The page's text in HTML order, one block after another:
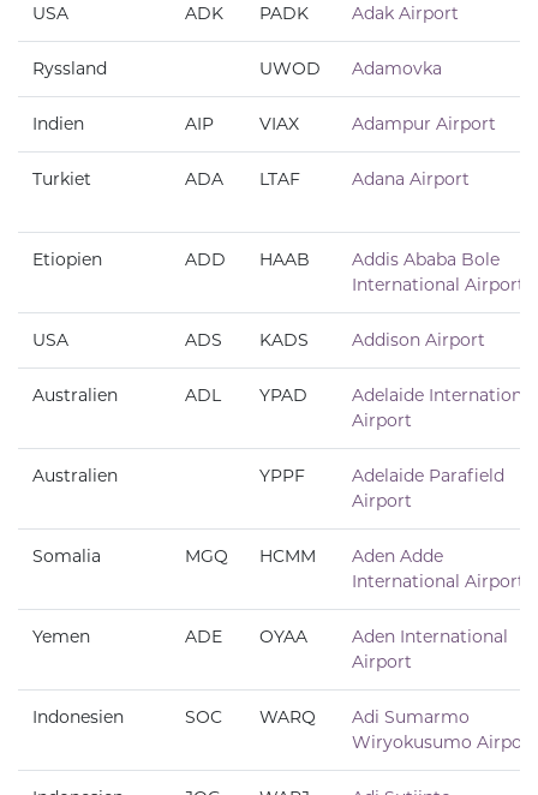
USA ADK PADK Adak Airport
Ryssland UWOD Adamovka
Indien AIP VIAX Adampur Airport
Turkiet ADA LTAF Adana Airport
Etiopien ADD HAAB
Addis Ababa Bole
International Airport
USA ADS KADS Addison Airport
Australien ADL YPAD
Adelaide International
Airport
Australien YPPF
Adelaide Parafield
Airport
Somalia MGQ HCMM
Aden Adde
International Airport
Yemen ADE OYAA
Aden International
Airport
Indonesien SOC WARQ
Adi Sumarmo
Wiryokusumo Airport